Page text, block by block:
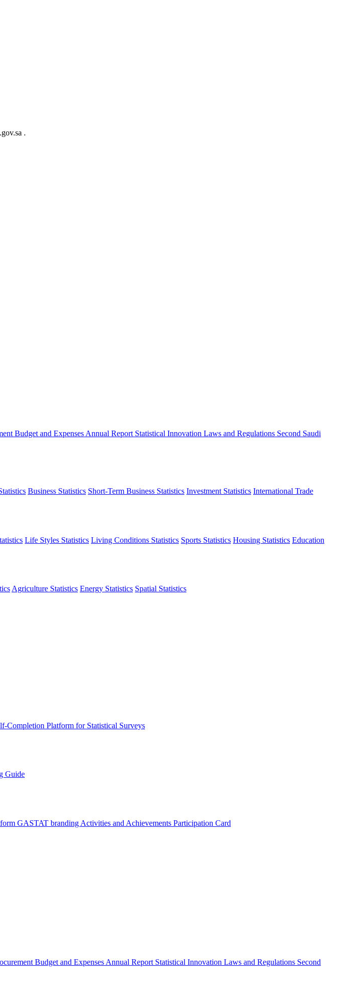
.
Budget and Expenses Annual Report Statistical Innovation Laws and Regulations Second Saudi
Business Statistics Short-Term Business Statistics Investment Statistics International Trade
Life Styles Statistics Living Conditions Statistics Sports Statistics Housing Statistics Education
Agriculture Statistics Energy Statistics Spatial Statistics
Completion Platform for Statistical Surveys
Guide
GASTAT branding Activities and Achievements Participation Card
Budget and Expenses Annual Report Statistical Innovation Laws and Regulations Second